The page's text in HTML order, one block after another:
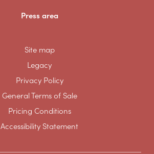
Press area
Site map
Legacy
Privacy Policy
General Terms of Sale
Pricing Conditions
Accessibility Statement